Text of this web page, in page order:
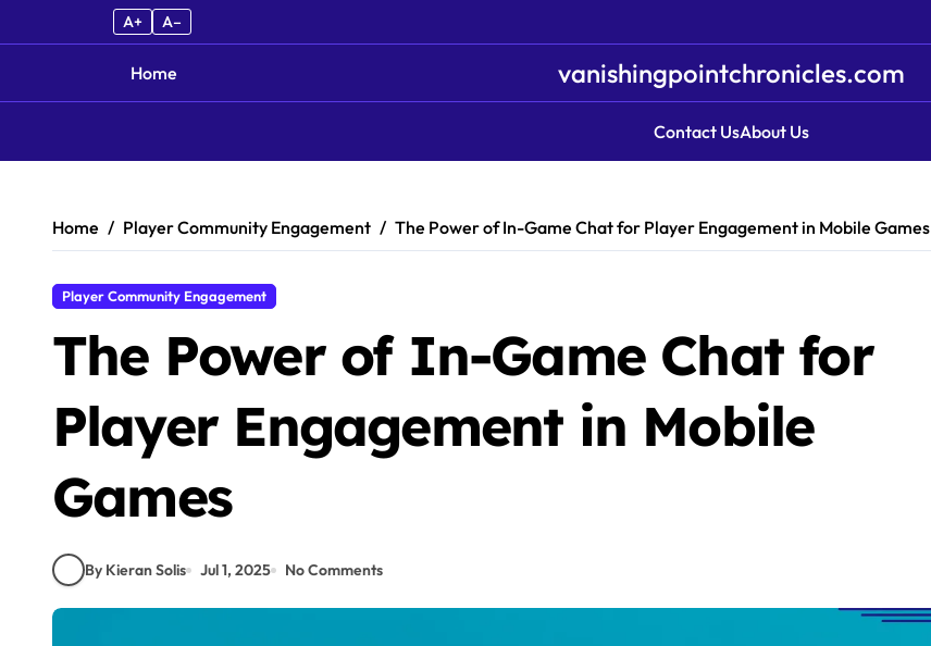
A+ A–
Home vanishingpointchronicles.com
Contact UsAbout Us
Home Player Community Engagement The Power of In-Game Chat for Player Engagement in Mobile Games
Player Community Engagement
The Power of In-Game Chat for
Player Engagement in Mobile
Games
By Kieran Solis Jul 1, 2025 No Comments